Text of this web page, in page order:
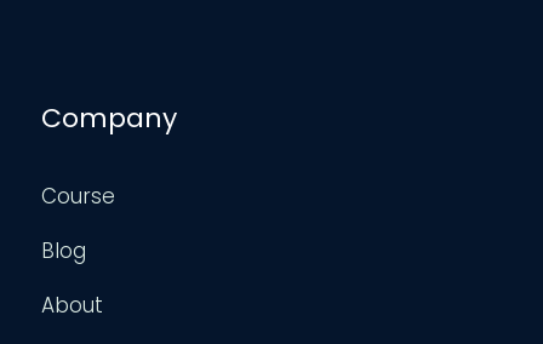
Company
Course
Blog
About